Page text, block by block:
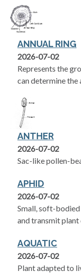
ANNUAL RING
2026-07-02
Represents the
can determine the
ANTHER
2026-07-02
Sac-like pollen-
APHID
2026-07-02
Small, soft-bodied
and transmit plant
AQUATIC
2026-07-02
Plant adapted to